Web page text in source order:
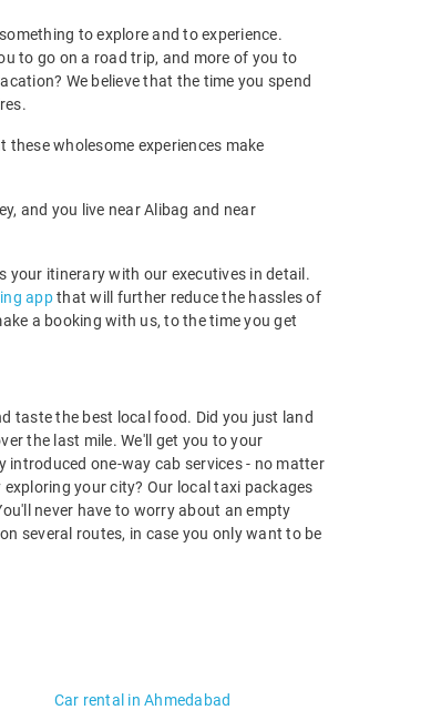
to explore and to experience.
to go on a road trip, and more of you to
We believe that the time you spend
wholesome experiences make
and you live near Alibag and near
your itinerary with our executives in detail.
appthat will further reduce the hassles of
a booking with us, to the time you get
taste the best local food. Did you just land
the last mile. We'll get you to your
one-way cab services - no matter
your city? Our local taxi packages
never have to worry about an empty
several routes, in case you only want to be
Car rental in Ahmedabad